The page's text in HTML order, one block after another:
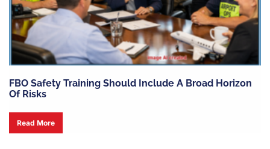
FBO Safety Training Should Include A Broad Horizon
Of Risks
Read More